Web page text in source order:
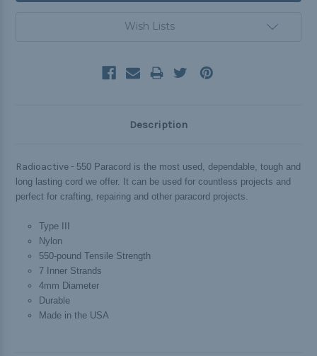
Wish Lists
Description
Radioactive - 550 Paracord is the most used, dependable, tough and
long lasting cord we offer. It can be used for countless projects and
perfect for crafting, repairing and other paracord projects.
Type III
Nylon
550-pound Tensile Strength
7 Inner Strands
4mm Diameter
Durable
Made in the USA